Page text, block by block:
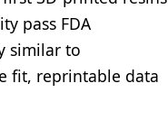
pass FDA
similar to
fit, reprintable data